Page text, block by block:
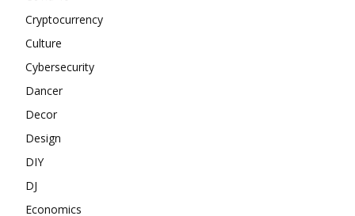
Cryptocurrency
Culture
Cybersecurity
Dancer
Decor
Design
DIY
DJ
Economics